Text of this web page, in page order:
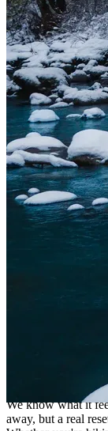
Helping
We know what it
away, but a real